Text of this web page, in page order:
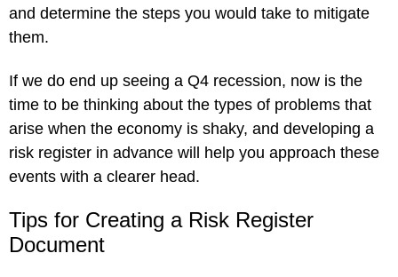
and determine the steps you would take to mitigate
them.
If we do end up seeing a Q4 recession, now is the
time to be thinking about the types of problems that
arise when the economy is shaky, and developing a
risk register in advance will help you approach these
events with a clearer head.
Tips for Creating a Risk Register
Document